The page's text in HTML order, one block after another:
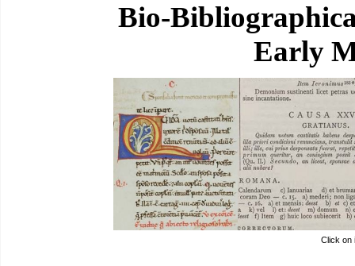
Bio-
Early
Click on